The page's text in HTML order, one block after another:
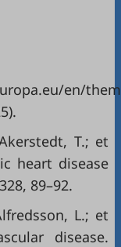
en/
T.; et
heart disease
89–92.
L.; et
disease.